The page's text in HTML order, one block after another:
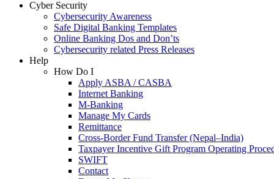
Cyber Security
Cybersecurity Awareness
Safe Digital Banking Templates
Online Banking Dos and Don’ts
Cybersecurity related Press Releases
Help
How Do I
Apply ASBA / CASBA
Internet Banking
M-Banking
Manage My Cards
Remittance
Cross-Border Fund Transfer (Nepal–India)
Taxpayer Incentive Gift Program Operating
SWIFT
Contact